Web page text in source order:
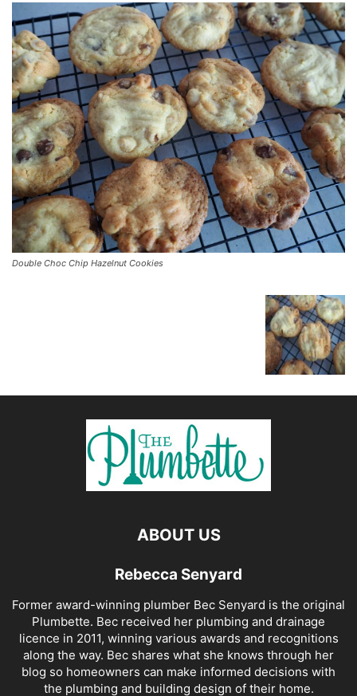
Double Choc Chip Hazelnut Cookies
ABOUT US
Rebecca Senyard
Former award-winning plumber Bec Senyard is the original
Plumbette. Bec received her plumbing and drainage
licence in 2011, winning various awards and recognitions
along the way. Bec shares what she knows through her
blog so homeowners can make informed decisions with
the plumbing and building design of their home.